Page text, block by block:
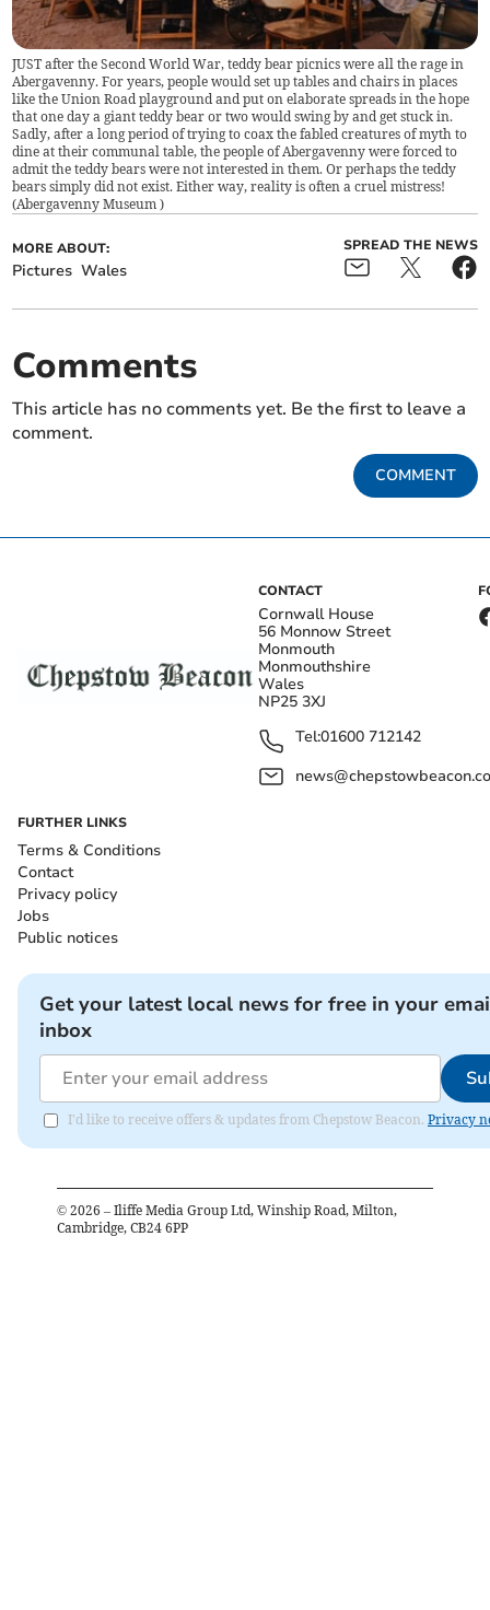
JUST after the Second World War, teddy bear picnics were all the rage in
Abergavenny. For years, people would set up tables and chairs in places
like the Union Road playground and put on elaborate spreads in the hope
that one day a giant teddy bear or two would swing by and get stuck in.
Sadly, after a long period of trying to coax the fabled creatures of myth to
dine at their communal table, the people of Abergavenny were forced to
admit the teddy bears were not interested in them. Or perhaps the teddy
bears simply did not exist. Either way, reality is often a cruel mistress!
(Abergavenny Museum)
MORE ABOUT:
Pictures Wales
SPREAD THE NEWS
Comments
This article has no comments yet. Be the first to leave a
comment.
COMMENT
CONTACT
Cornwall House
56 Monnow Street
Monmouth
Monmouthshire
Wales
NP25 3XJ
Tel:01600 712142
FURTHER LINKS
Terms & Conditions
Contact
Privacy policy
Jobs
Public notices
Get your latest local news for free in your
inbox
I'd like to receive offers & updates from Chepstow Beacon. Privacy
© 2026 – Iliffe Media Group Ltd, Winship Road, Milton,
Cambridge, CB24 6PP